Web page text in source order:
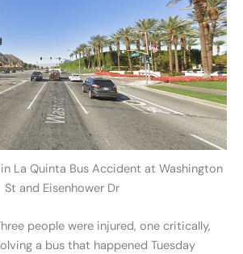
La Quinta Bus Accident at Washington
St and Eisenhower Dr
people were injured, one critically,
a bus that happened Tuesday